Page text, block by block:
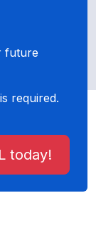
future
required.
today!